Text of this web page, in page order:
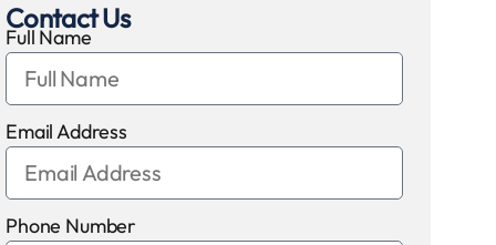
Contact Us
Full Name
Email Address
Phone Number